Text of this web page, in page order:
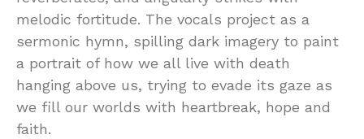
melodic fortitude. The vocals project as a
sermonic hymn, spilling dark imagery to paint
a portrait of how we all live with death
hanging above us, trying to evade its gaze as
we fill our worlds with heartbreak, hope and
faith.